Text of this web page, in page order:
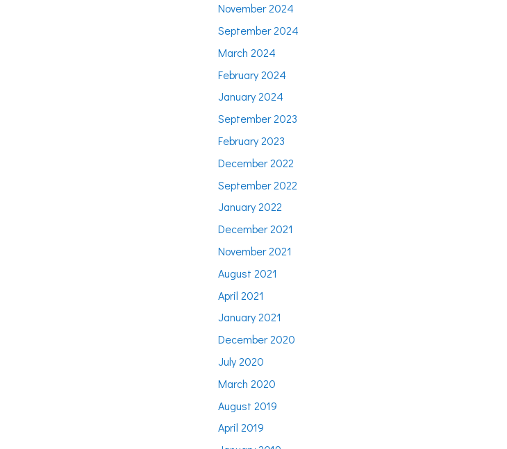
November 2024
September 2024
March 2024
February 2024
January 2024
September 2023
February 2023
December 2022
September 2022
January 2022
December 2021
November 2021
August 2021
April 2021
January 2021
December 2020
July 2020
March 2020
August 2019
April 2019